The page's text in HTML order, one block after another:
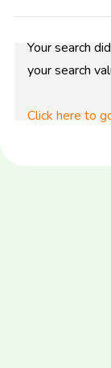
Your search
your search
Click here to